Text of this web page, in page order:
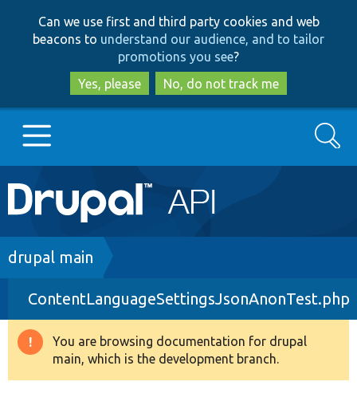
to
main
content
to
search
Can we use first and third party cookies and web
beacons to understand our audience, and to tailor
promotions you see?
Yes, please
No, do not track me
Main
navigation
Go to Drupal.org
Drupal 8+
Other projects
Search
Breadcrumb
drupal main
ContentLanguageSettingsJsonAnonTest.php
Warning
message
You are browsing documentation for drupal
main, which is the development branch.